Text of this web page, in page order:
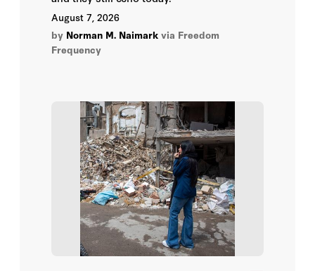
Ambassador Jamieson Greer
Ambassador Kevin Rudd
Ambereen Choudhury
Amit Bhandari
Amogh Bandekar
Amrith Ramkumar
Amy Chang Chien
August 7, 2026
by Norman M. Naimark via Freedom
Frequency